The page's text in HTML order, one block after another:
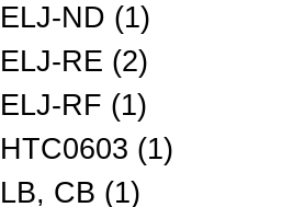
ELJ-ND (1)
ELJ-RE (2)
ELJ-RF (1)
HTC0603 (1)
LB, CB (1)